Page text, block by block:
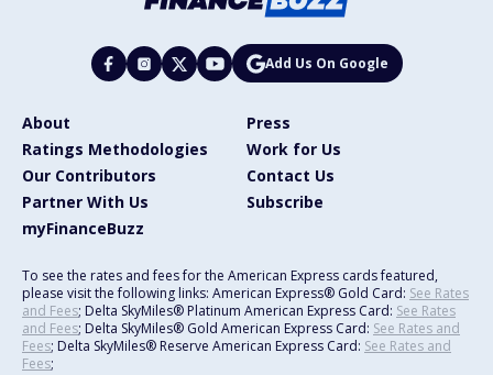
Add Us On Google
About
Press
Ratings Methodologies
Work for Us
Our Contributors
Contact Us
Partner With Us
Subscribe
myFinanceBuzz
To see the rates and fees for the American Express cards featured,
please visit the following links: American Express® Gold Card: See Rates
and Fees; Delta SkyMiles® Platinum American Express Card: See Rates
and Fees; Delta SkyMiles® Gold American Express Card: See Rates and
Fees; Delta SkyMiles® Reserve American Express Card: See Rates and
Fees;